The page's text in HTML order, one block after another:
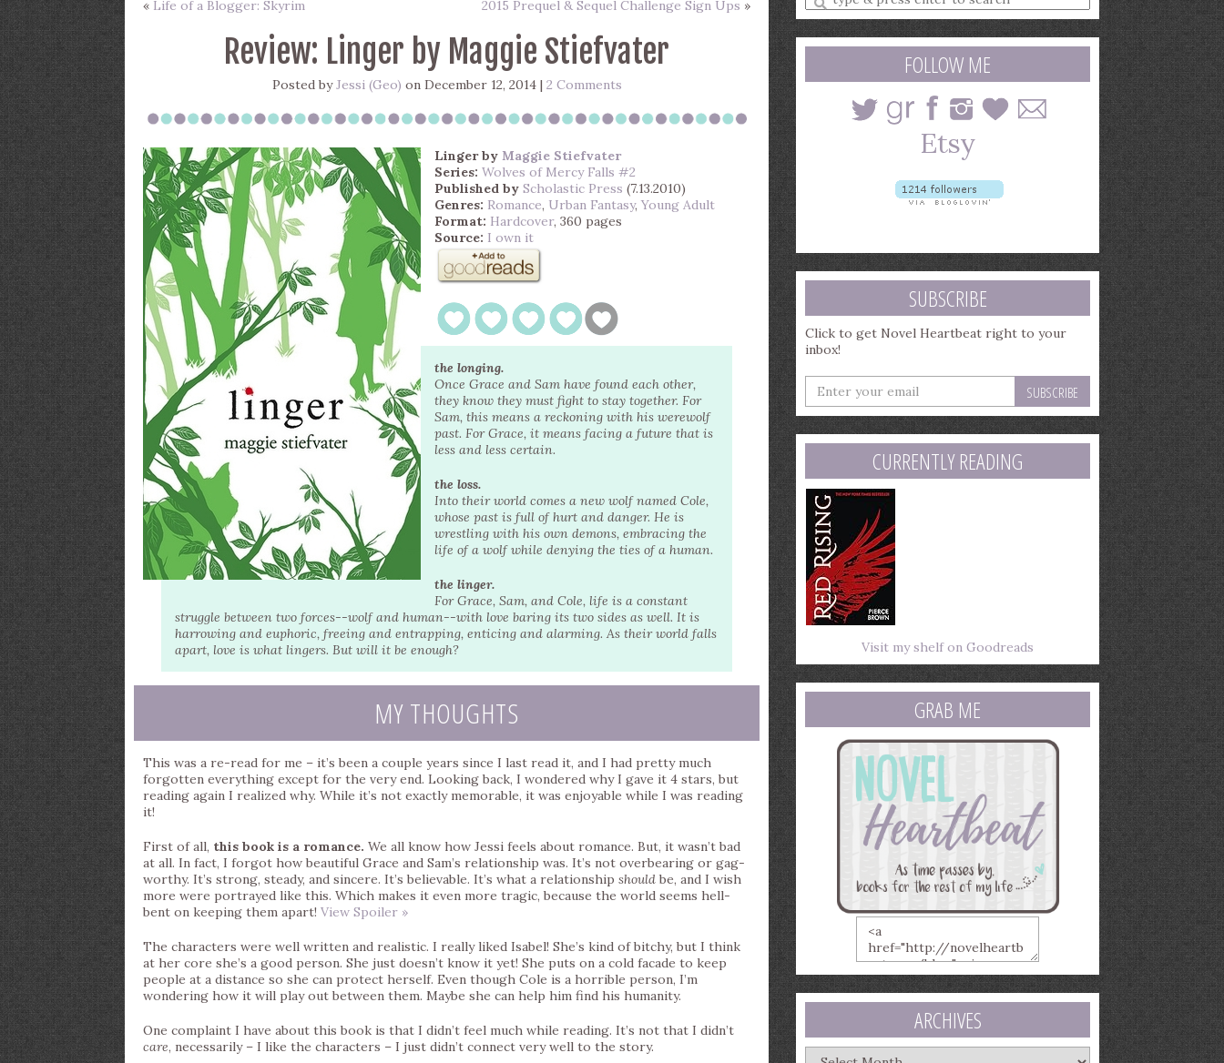
« Life of a Blogger: Skyrim 2015 Prequel & Sequel Challenge Sign Ups »
Review: Linger by Maggie Stiefvater
Posted byJessi (Geo) on December 12, 2014 | 2 Comments
Linger by Maggie Stiefvater
Series: Wolves of Mercy Falls #2
Published by Scholastic Press (7.13.2010)
Genres: Romance, Urban Fantasy, Young Adult
Format: Hardcover, 360 pages
Source: I own it
the longing.
Once Grace and Sam have found each other,
they know they must fight to stay together. For
Sam, this means a reckoning with his werewolf
past. For Grace, it means facing a future that is
less and less certain.
the loss.
Into their world comes a new wolf named Cole,
whose past is full of hurt and danger. He is
wrestling with his own demons, embracing the
life of a wolf while denying the ties of a human.
the linger.
For Grace, Sam, and Cole, life is a constant
struggle between two forces--wolf and human--with love baring its two sides as well. It is
harrowing and euphoric, freeing and entrapping, enticing and alarming. As their world falls
apart, love is what lingers. But will it be enough?
MY THOUGHTS
This was a re-read for me – it’s been a couple years since I last read it, and I had pretty much
forgotten everything except for the very end. Looking back, I wondered why I gave it 4 stars, but
reading again I realized why. While it’s not exactly memorable, it was enjoyable while I was reading
it!
First of all, this book is a romance. We all know how Jessi feels about romance. But, it wasn’t bad
at all. In fact, I forgot how beautiful Grace and Sam’s relationship was. It’s not overbearing or gag-
worthy. It’s strong, steady, and sincere. It’s believable. It’s what a relationship should be, and I wish
more were portrayed like this. Which makes it even more tragic, because the world seems hell-
bent on keeping them apart! View Spoiler »
The characters were well written and realistic. I really liked Isabel! She’s kind of bitchy, but I think
at her core she’s a good person. She just doesn’t know it yet! She puts on a cold facade to keep
people at a distance so she can protect herself. Even though Cole is a horrible person, I’m
wondering how it will play out between them. Maybe she can help him find his humanity.
One complaint I have about this book is that I didn’t feel much while reading. It’s not that I didn’t
care, necessarily – I like the characters – I just didn’t connect very well to the story.
a
search
query
FOLLOW ME
SUBSCRIBE
Click to get Novel Heartbeat right to your
inbox!
Enter
your
email
address
CURRENTLY READING
Visit my shelf on Goodreads
GRAB ME
ARCHIVES
Archives